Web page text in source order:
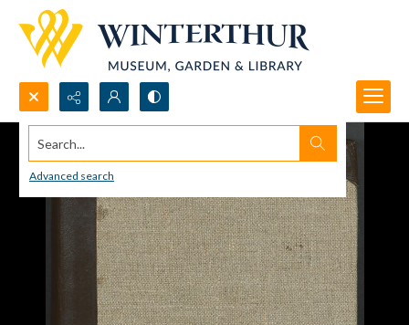
Search...
Advanced search